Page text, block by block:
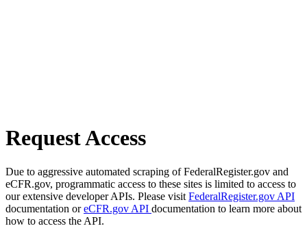
Request Access
Due to aggressive automated scraping of FederalRegister.gov and
eCFR.gov, programmatic access to these sites is limited to access to
our extensive developer APIs. Please visit FederalRegister.gov API
documentation oreCFR.gov API documentation to learn more about
how to access the API.